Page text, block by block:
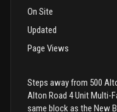
On Site
Updated
Page Views
Steps away from 500
Alton Road 4 Unit Multi-
same block as the New